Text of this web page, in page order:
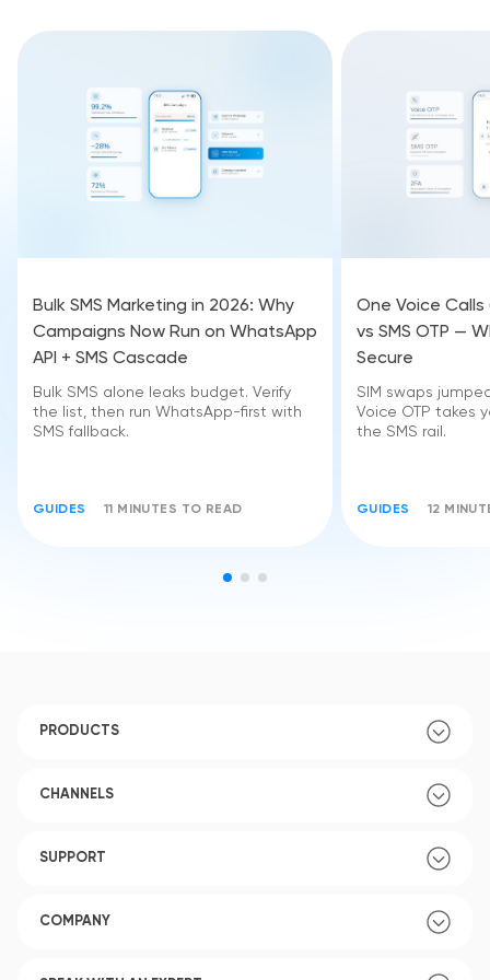
Bulk SMS Marketing in 2026: Why
Campaigns Now Run on WhatsApp
API + SMS Cascade
Bulk SMS alone leaks budget. Verify
the list, then run WhatsApp-first with
SMS fallback.
GUIDES 11 MINUTES TO READ
One Voice Calls
vs SMS OTP —
Secure
SIM swaps
Voice OTP takes
the SMS rail.
GUIDES 12
PRODUCTS
CHANNELS
SUPPORT
COMPANY